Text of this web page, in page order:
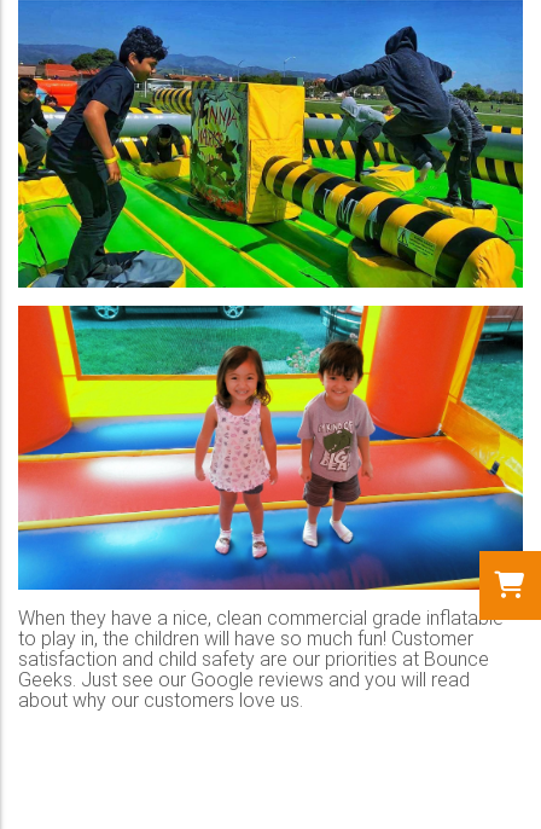
When they have a nice, clean commercial grade inflatable
to play in, the children will have so much fun! Customer
satisfaction and child safety are our priorities at Bounce
Geeks. Just see our Google reviews and you will read
about why our customers love us.